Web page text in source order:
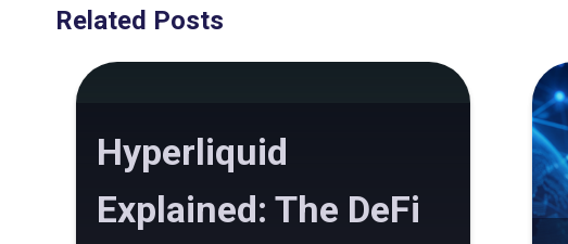
Related Posts
Hyperliquid
Explained: The DeFi